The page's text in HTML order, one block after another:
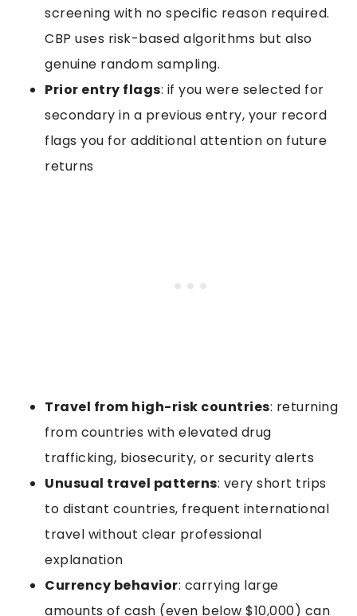
screening with no specific reason required.
CBP uses risk-based algorithms but also
genuine random sampling.
Prior entry flags: if you were selected for
secondary in a previous entry, your record
flags you for additional attention on future
returns
Travel from high-risk countries: returning
from countries with elevated drug
trafficking, biosecurity, or security alerts
Unusual travel patterns: very short trips
to distant countries, frequent international
travel without clear professional
explanation
Currency behavior: carrying large
amounts of cash (even below $10,000) can